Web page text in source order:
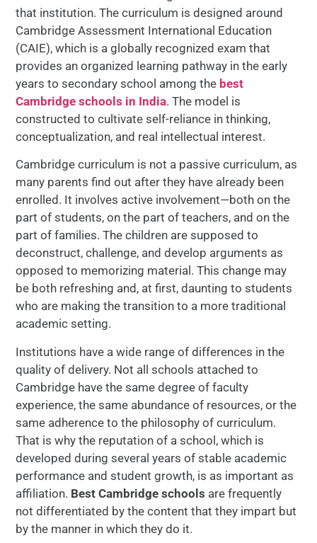
that institution. The curriculum is designed around
Cambridge Assessment International Education
(CAIE), which is a globally recognized exam that
provides an organized learning pathway in the early
years to secondary school among the best
Cambridge schools in India. The model is
constructed to cultivate self-reliance in thinking,
conceptualization, and real intellectual interest.
Cambridge curriculum is not a passive curriculum, as
many parents find out after they have already been
enrolled. It involves active involvement—both on the
part of students, on the part of teachers, and on the
part of families. The children are supposed to
deconstruct, challenge, and develop arguments as
opposed to memorizing material. This change may
be both refreshing and, at first, daunting to students
who are making the transition to a more traditional
academic setting.
Institutions have a wide range of differences in the
quality of delivery. Not all schools attached to
Cambridge have the same degree of faculty
experience, the same abundance of resources, or the
same adherence to the philosophy of curriculum.
That is why the reputation of a school, which is
developed during several years of stable academic
performance and student growth, is as important as
affiliation. Best Cambridge schools are frequently
not differentiated by the content that they impart but
by the manner in which they do it.